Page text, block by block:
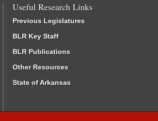
Useful Research Links
Previous Legislatures
BLR Key Staff
BLR Publications
Other Resources
State of Arkansas